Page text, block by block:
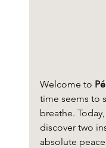
Welcome to
time seems to
breathe.
discover two
absolute